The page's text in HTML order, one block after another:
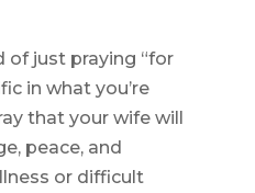
of just praying “for
in what you’re
that your wife will
peace, and
or difficult